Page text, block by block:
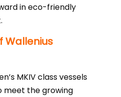
in eco-friendly
Wallenius
MKIV class vessels
meet the growing